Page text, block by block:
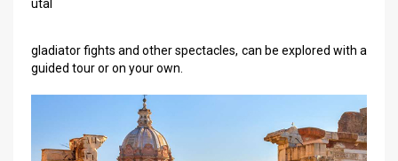
utal
gladiator fights and other spectacles, can be explored with a
guided tour or on your own.